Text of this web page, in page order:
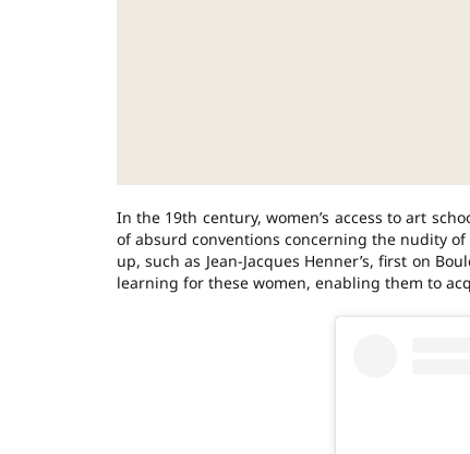
In the 19th century, women’s access to art
of absurd conventions concerning the nudity
up, such as Jean-Jacques Henner’s, first on
learning for these women, enabling them to